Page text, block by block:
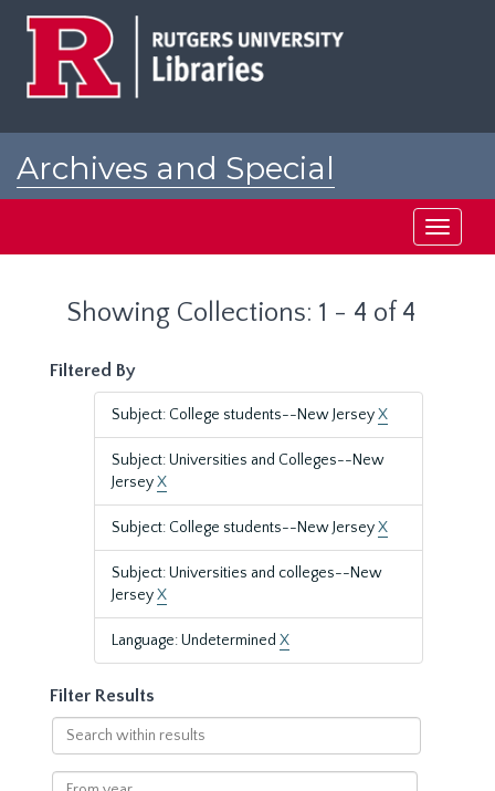
Archives and Special
Toggle
Showing Collections: 1 - 4 of 4
Filtered By
Subject: College students--New JerseyX
Subject: Universities and Colleges--New
JerseyX
Subject: College students--New JerseyX
Subject: Universities and colleges--New
JerseyX
Language: Undetermined X
Filter Results
Search
within
results
From